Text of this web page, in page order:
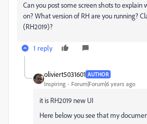
Can you post some screen shots to explain
on? What version of RH are you running?
(RH2019)?
1 reply
oliviert5031601 AUTHOR
Inspiring Forum|Forum|6 years ago
it is RH2019 new UI
Here below you see that my